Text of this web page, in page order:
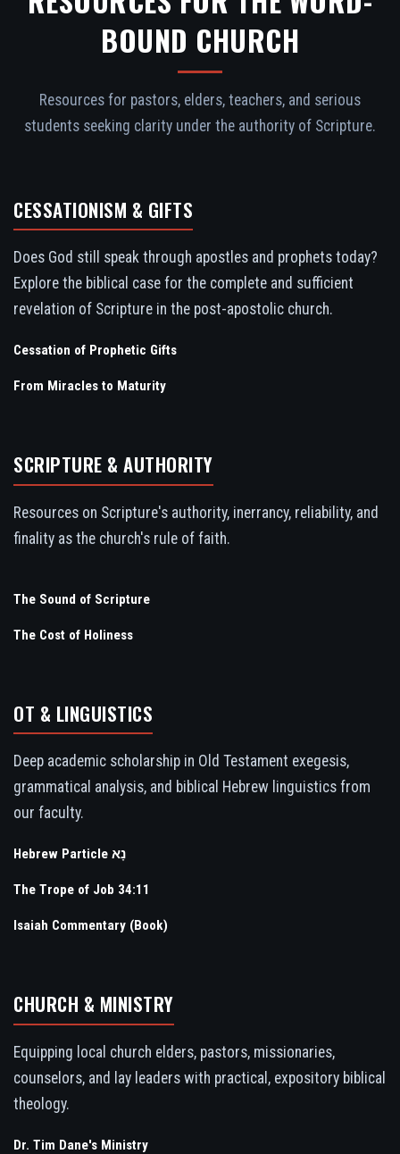
BOUND CHURCH
Resources for pastors, elders, teachers, and serious
students seeking clarity under the authority of Scripture.
CESSATIONISM & GIFTS
Does God still speak through apostles and prophets today?
Explore the biblical case for the complete and sufficient
revelation of Scripture in the post-apostolic church.
Cessation of Prophetic Gifts
From Miracles to Maturity
SCRIPTURE & AUTHORITY
Resources on Scripture's authority, inerrancy, reliability, and
finality as the church's rule of faith.
The Sound of Scripture
The Cost of Holiness
OT & LINGUISTICS
Deep academic scholarship in Old Testament exegesis,
grammatical analysis, and biblical Hebrew linguistics from
our faculty.
Hebrew Particle נָא
The Trope of Job 34:11
Isaiah Commentary (Book)
CHURCH & MINISTRY
Equipping local church elders, pastors, missionaries,
counselors, and lay leaders with practical, expository biblical
theology.
Dr. Tim Dane's Ministry